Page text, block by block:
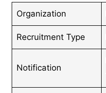
Organization
Recruitment Type
Notification